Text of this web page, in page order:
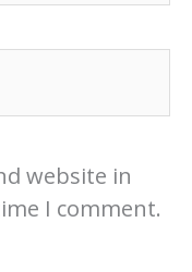
website in
I comment.